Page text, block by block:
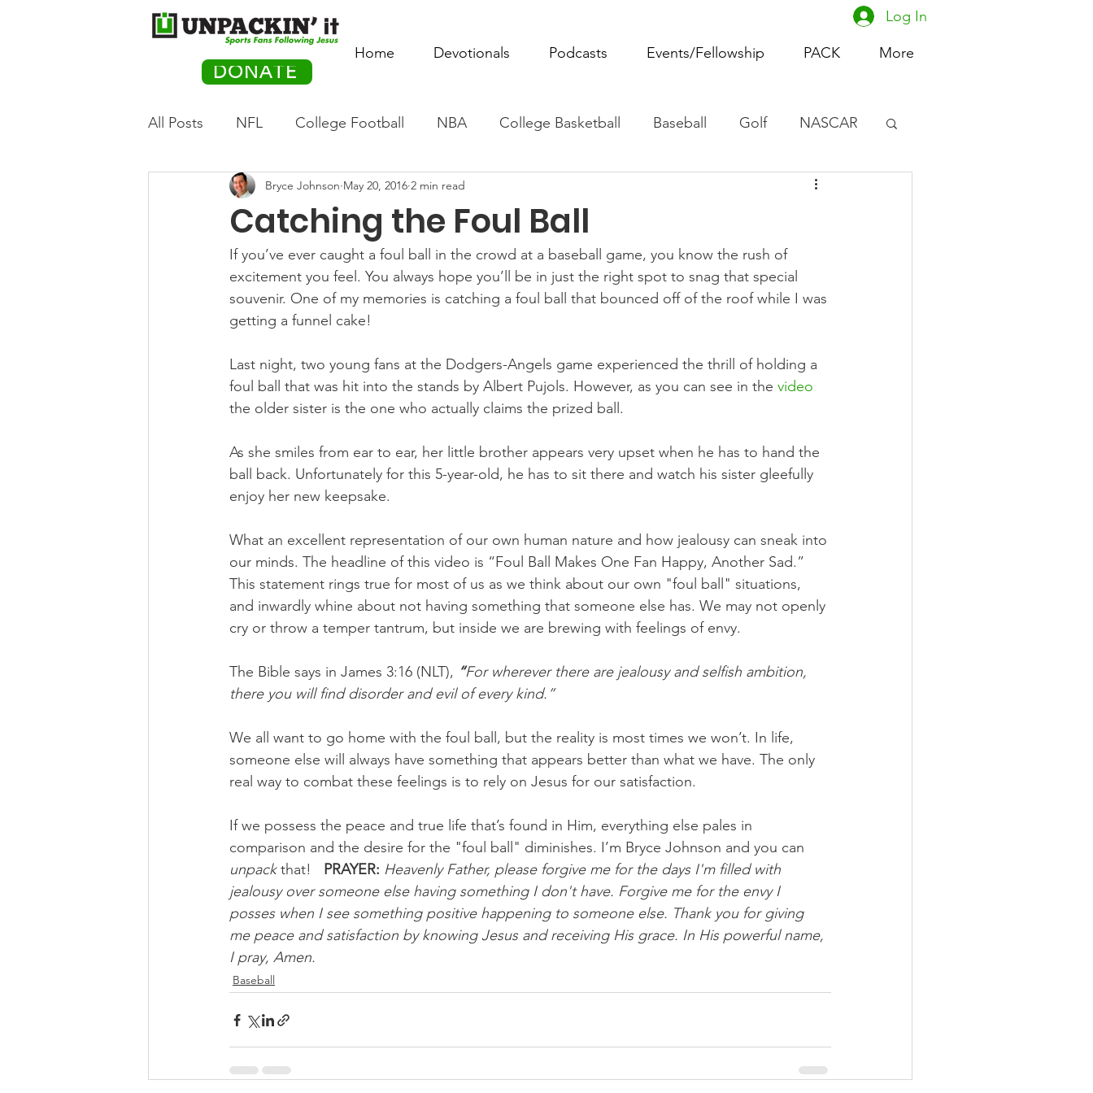
DONATE
Home Devotionals Podcasts Events/Fellowship PACK More
Log In
All Posts NFL College Football NBA College Basketball Baseball Golf NASCAR
Olympics Movie Monday Women's Basketball
PACK Posts Tennis Rowing Boxing Soccer Horse Racing
Auto Racing
Catching the Foul Ball
Bryce Johnson May 20, 2016 2 min read
If you’ve ever caught a foul ball in the crowd at a baseball game, you know the rush of
excitement you feel. You always hope you’ll be in just the right spot to snag that special
souvenir. One of my memories is catching a foul ball that bounced off of the roof while I was
getting a funnel cake!
Last night, two young fans at the Dodgers-Angels game experienced the thrill of holding a
foul ball that was hit into the stands by Albert Pujols. However, as you can see in the video
the older sister is the one who actually claims the prized ball.
As she smiles from ear to ear, her little brother appears very upset when he has to hand the
ball back. Unfortunately for this 5-year-old, he has to sit there and watch his sister gleefully
enjoy her new keepsake.
What an excellent representation of our own human nature and how jealousy can sneak into
our minds. The headline of this video is “Foul Ball Makes One Fan Happy, Another Sad.”
This statement rings true for most of us as we think about our own "foul ball" situations,
and inwardly whine about not having something that someone else has. We may not openly
cry or throw a temper tantrum, but inside we are brewing with feelings of envy.
The Bible says in James 3:16 (NLT), “For wherever there are jealousy and selfish ambition,
there you will find disorder and evil of every kind.”
We all want to go home with the foul ball, but the reality is most times we won’t. In life,
someone else will always have something that appears better than what we have. The only
real way to combat these feelings is to rely on Jesus for our satisfaction.
If we possess the peace and true life that’s found in Him, everything else pales in
comparison and the desire for the "foul ball" diminishes. I’m Bryce Johnson and you can
unpack that! PRAYER: Heavenly Father, please forgive me for the days I'm filled with
jealousy over someone else having something I don't have. Forgive me for the envy I
posses when I see something positive happening to someone else. Thank you for giving
me peace and satisfaction by knowing Jesus and receiving His grace. In His powerful name,
I pray, Amen.
Baseball